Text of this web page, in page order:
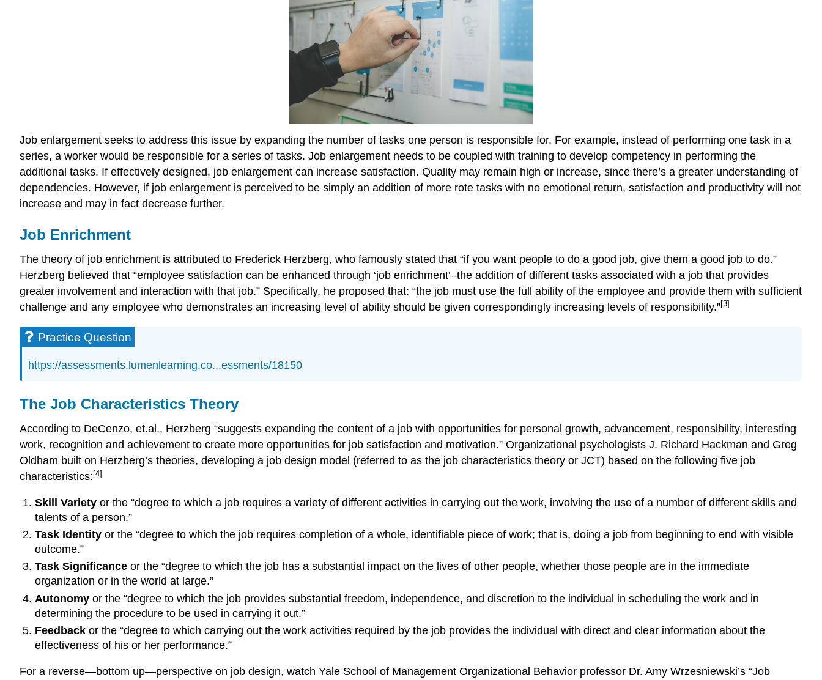
Job enlargement seeks to address this issue by expanding the number of tasks one person is responsible for. For example, instead of performing one task in a
series, a worker would be responsible for a series of tasks. Job enlargement needs to be coupled with training to develop competency in performing the
additional tasks. If effectively designed, job enlargement can increase satisfaction. Quality may remain high or increase, since there’s a greater understanding of
dependencies. However, if job enlargement is perceived to be simply an addition of more rote tasks with no emotional return, satisfaction and productivity will not
increase and may in fact decrease further.
Job Enrichment
The theory of job enrichment is attributed to Frederick Herzberg, who famously stated that “if you want people to do a good job, give them a good job to do.”
Herzberg believed that “employee satisfaction can be enhanced through ‘job enrichment’–the addition of different tasks associated with a job that provides
greater involvement and interaction with that job.” Specifically, he proposed that: “the job must use the full ability of the employee and provide them with sufficient
challenge and any employee who demonstrates an increasing level of ability should be given correspondingly increasing levels of responsibility.”[3]
Practice Question
https://assessments.lumenlearning.co...essments/18150
The Job Characteristics Theory
According to DeCenzo, et.al., Herzberg “suggests expanding the content of a job with opportunities for personal growth, advancement, responsibility, interesting
work, recognition and achievement to create more opportunities for job satisfaction and motivation.” Organizational psychologists J. Richard Hackman and Greg
Oldham built on Herzberg’s theories, developing a job design model (referred to as the job characteristics theory or JCT) based on the following five job
characteristics:[4]
Skill Varietyor the “degree to which a job requires a variety of different activities in carrying out the work, involving the use of a number of different skills and
talents of a person.”
Task Identityor the “degree to which the job requires completion of a whole, identifiable piece of work; that is, doing a job from beginning to end with visible
outcome.”
Task Significanceor the “degree to which the job has a substantial impact on the lives of other people, whether those people are in the immediate
organization or in the world at large.”
Autonomyor the “degree to which the job provides substantial freedom, independence, and discretion to the individual in scheduling the work and in
determining the procedure to be used in carrying it out.”
Feedbackor the “degree to which carrying out the work activities required by the job provides the individual with direct and clear information about the
effectiveness of his or her performance.”
For a reverse—bottom up—perspective on job design, watch Yale School of Management Organizational Behavior professor Dr. Amy Wrzesniewski’s “Job